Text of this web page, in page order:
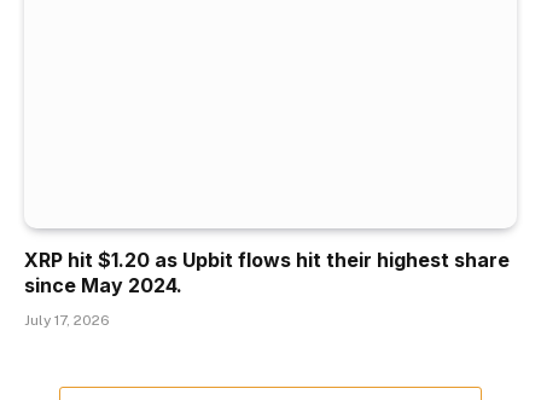
XRP hit $1.20 as Upbit flows hit their highest share
since May 2024.
July 17, 2026